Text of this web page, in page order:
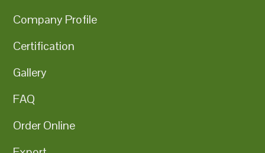
Company Profile
Certification
Gallery
FAQ
Order Online